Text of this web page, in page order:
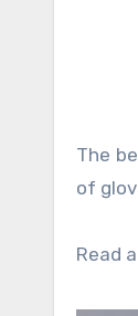
The
of
Read